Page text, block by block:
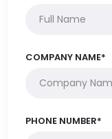
COMPANY NAME*
PHONE NUMBER*